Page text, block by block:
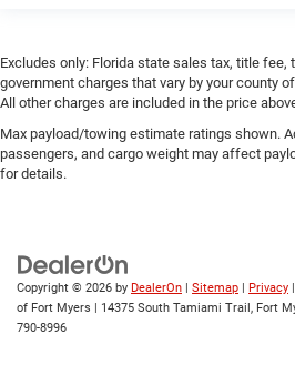
Excludes only: Florida state sales tax, title
government charges that vary by your county
All other charges are included in the price
Max payload/towing estimate ratings shown.
passengers, and cargo weight may affect
for details.
Copyright © 2026 by DealerOn Sitemap Privacy
of Fort Myers
14375 South Tamiami Trail, Fort
790-8996